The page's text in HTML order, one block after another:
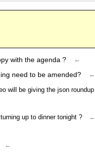
with the agenda ?
←
need to be amended? ←
will be giving the json roundup
up to dinner tonight ?
←
←